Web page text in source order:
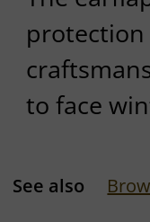
protection
to face
See also